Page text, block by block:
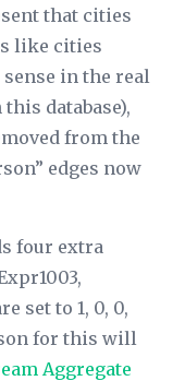
that cities
like cities
in the real
database),
from the
edges now
four extra
set to 1, 0, 0,
for this will
Aggregate